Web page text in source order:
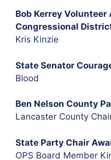
Bob Kerrey Volunteer
Congressional
Kris Kinzie
State Senator
Blood
Ben Nelson County
Lancaster County
State Party Chair
OPS Board Member